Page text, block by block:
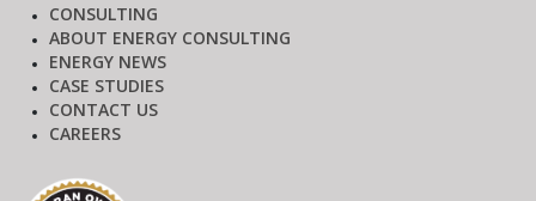
CONSULTING
ABOUT ENERGY CONSULTING
ENERGY NEWS
CASE STUDIES
CONTACT US
CAREERS